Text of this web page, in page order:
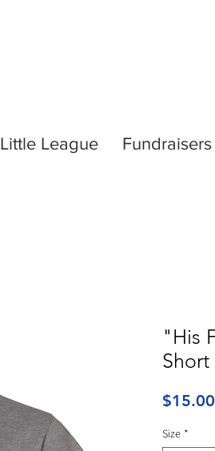
Little League Fundraisers
"His
Short
$15.00
Size *